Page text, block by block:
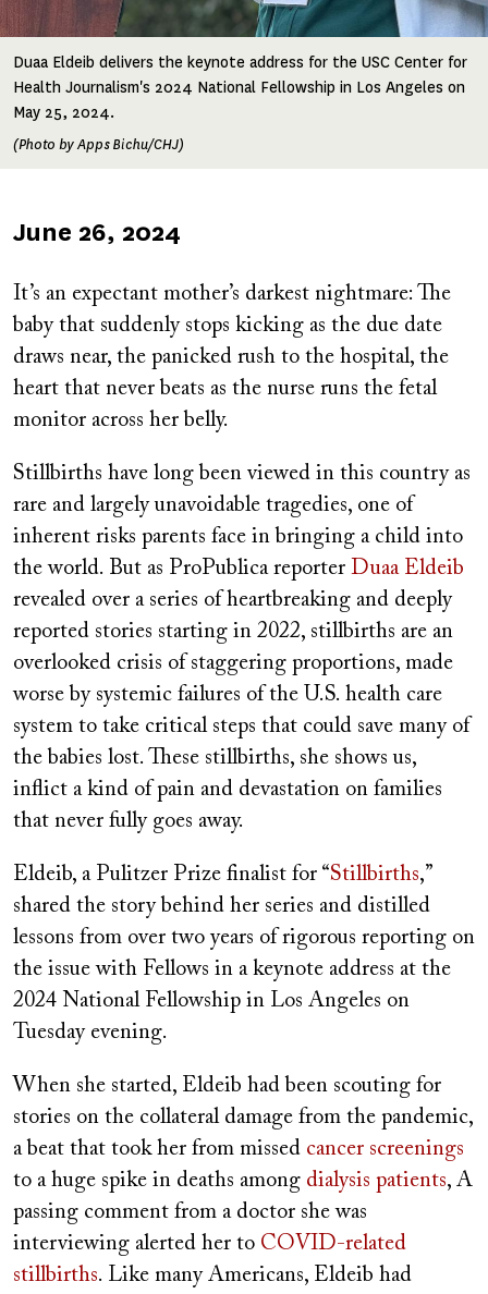
Duaa Eldeib delivers the keynote address for the USC Center for
Health Journalism's 2024 National Fellowship in Los Angeles on
May 25, 2024.
(Photo by Apps Bichu/CHJ)
Published
June 26, 2024
It’s an expectant mother’s darkest nightmare: The
baby that suddenly stops kicking as the due date
draws near, the panicked rush to the hospital, the
heart that never beats as the nurse runs the fetal
monitor across her belly.
Stillbirths have long been viewed in this country as
rare and largely unavoidable tragedies, one of
inherent risks parents face in bringing a child into
the world. But as ProPublica reporter Duaa Eldeib
revealed over a series of heartbreaking and deeply
reported stories starting in 2022, stillbirths are an
overlooked crisis of staggering proportions, made
worse by systemic failures of the U.S. health care
system to take critical steps that could save many of
the babies lost. These stillbirths, she shows us,
inflict a kind of pain and devastation on families
that never fully goes away.
Eldeib, a Pulitzer Prize finalist for “Stillbirths,”
shared the story behind her series and distilled
lessons from over two years of rigorous reporting on
the issue with Fellows in a keynote address at the
2024 National Fellowship in Los Angeles on
Tuesday evening.
When she started, Eldeib had been scouting for
stories on the collateral damage from the pandemic,
a beat that took her from missed cancer screenings
to a huge spike in deaths among dialysis patients, A
passing comment from a doctor she was
interviewing alerted her to COVID-related
stillbirths. Like many Americans, Eldeib had